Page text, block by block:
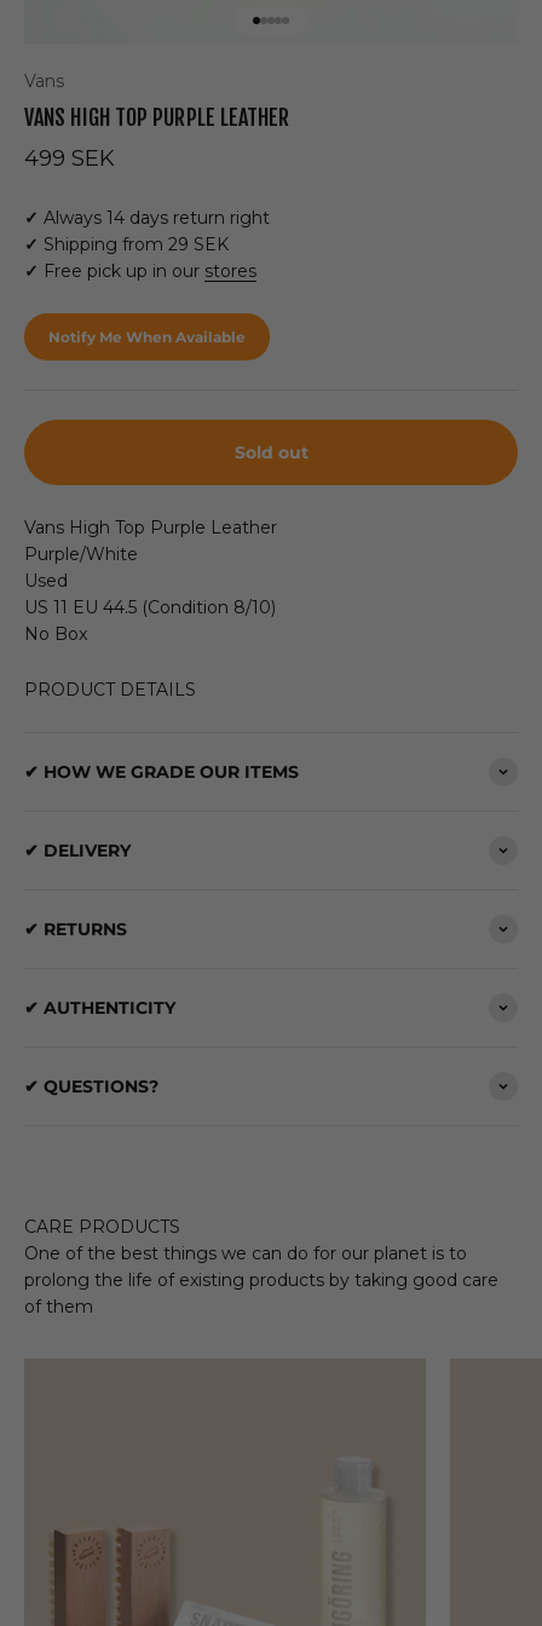
Vans
VANS HIGH TOP PURPLE LEATHER
Sale price
499 SEK
✓ Always 14 days return right
✓ Shipping from 29 SEK
✓ Free pick up in our stores
Notify Me When Available
Sold out
Vans High Top Purple Leather
Purple/White
Used
US 11 EU 44.5 (Condition 8/10)
No Box
PRODUCT DETAILS
✔ HOW WE GRADE OUR ITEMS
✔ DELIVERY
✔ RETURNS
✔ AUTHENTICITY
✔ QUESTIONS?
CARE PRODUCTS
One of the best things we can do for our planet is to
prolong the life of existing products by taking good care
of them